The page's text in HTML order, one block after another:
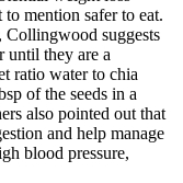
mention safer to eat.
suggests
until they are a
ratio water to chia
of the seeds in a
also pointed out that
and help manage
blood pressure,